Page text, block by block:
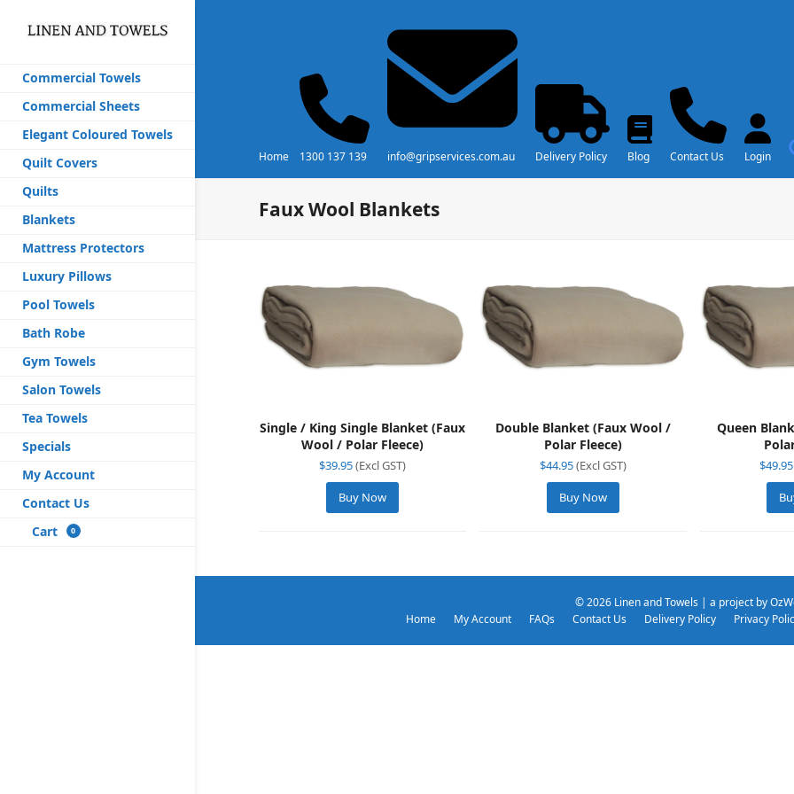
Home 1300 137 139 info@gripservices.com.au Delivery Policy Blog Contact Us Login
Commercial Towels
Commercial Sheets
Elegant Coloured Towels
Quilt Covers
Quilts
Blankets
Mattress Protectors
Luxury Pillows
Pool Towels
Bath Robe
Gym Towels
Salon Towels
Tea Towels
Specials
My Account
Contact Us
Cart
0
Faux Wool Blankets
Single / King Single Blanket (Faux
Wool / Polar Fleece)
$39.95(Excl GST)
Buy Now
Double Blanket (Faux Wool /
Polar Fleece)
$44.95(Excl GST)
Buy Now
Queen
$49.95
© 2026 Linen and Towels | a project by
Home
My Account FAQs Contact Us Delivery Policy Privacy